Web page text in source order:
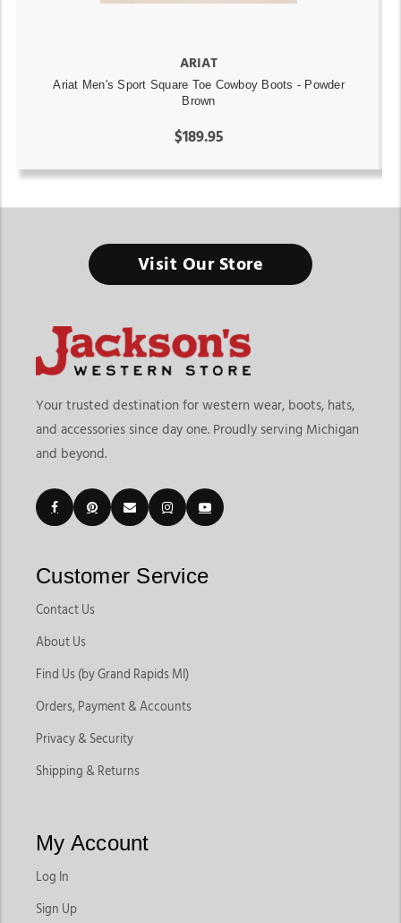
ARIAT
Ariat Men's Sport Square Toe Cowboy Boots - Powder
Brown
$189.95
Visit Our Store
Your trusted destination for western wear, boots, hats,
and accessories since day one. Proudly serving Michigan
and beyond.
Customer Service
Contact Us
About Us
Find Us (by Grand Rapids MI)
Orders, Payment & Accounts
Privacy & Security
Shipping & Returns
My Account
Log In
Sign Up